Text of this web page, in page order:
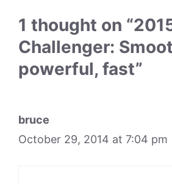
1 thought on
Challenger:
powerful, fast”
bruce
October 29, 2014 at 7:04 pm